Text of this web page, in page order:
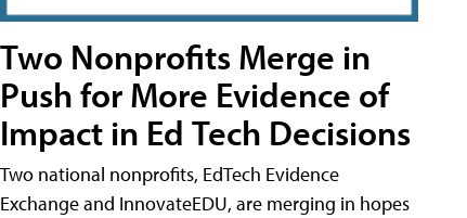
Two Nonprofits Merge in
Push for More Evidence of
Impact in Ed Tech Decisions
Two national nonprofits, EdTech Evidence
Exchange and InnovateEDU, are merging in hopes